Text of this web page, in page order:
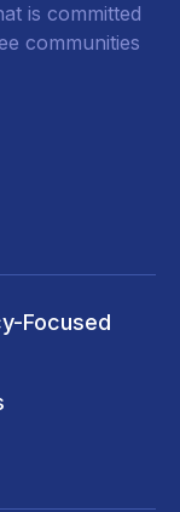
is committed
communities
Focused